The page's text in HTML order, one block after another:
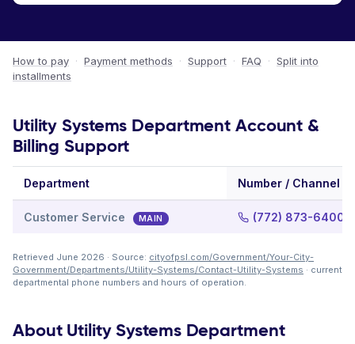
How to pay · Payment methods · Support · FAQ · Split into
installments
Utility Systems Department Account &
Billing Support
Department Number / Channel
Customer Service MAIN (772) 873-6400
Retrieved June 2026 · Source: cityofpsl.com/Government/Your-City-
Government/Departments/Utility-Systems/Contact-Utility-Systems · current
departmental phone numbers and hours of operation.
About Utility Systems Department